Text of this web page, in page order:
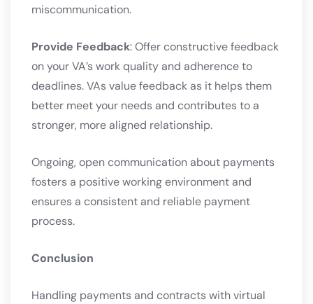
miscommunication.
Provide Feedback: Offer constructive feedback
on your VA’s work quality and adherence to
deadlines. VAs value feedback as it helps them
better meet your needs and contributes to a
stronger, more aligned relationship.
Ongoing, open communication about payments
fosters a positive working environment and
ensures a consistent and reliable payment
process.
Conclusion
Handling payments and contracts with virtual